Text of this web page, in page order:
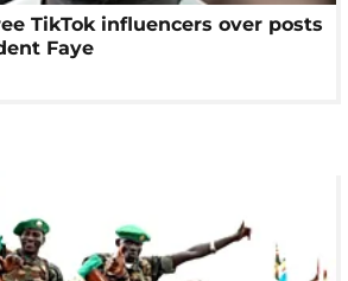
TikTok influencers over posts
Faye